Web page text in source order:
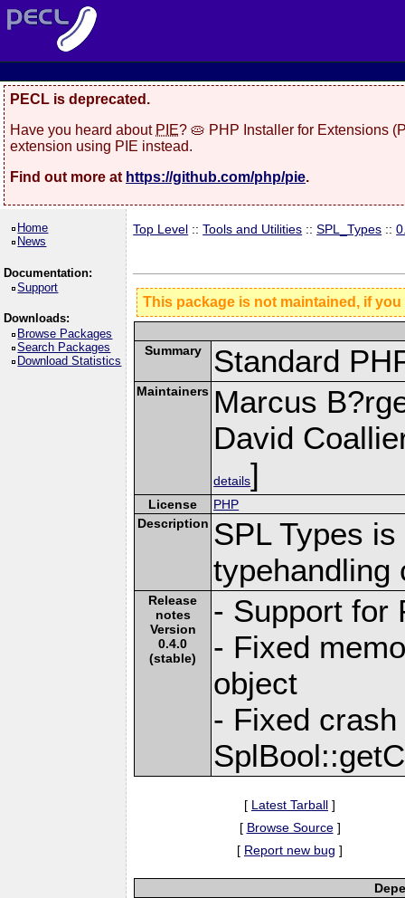
PECL is deprecated.
Have you heard about PIE? 🥧 PHP Installer for Extensions
extension using PIE instead.
Find out more at https://github.com/php/pie.
Home
News
Documentation:
Support
Downloads:
Browse Packages
Search Packages
Download Statistics
Top Level ::Tools and Utilities ::SPL_Types ::
This package is not maintained, if
Summary Standard
Maintainers Marcus
David
details]
License
PHP
Description SPL Types
typehandling
Release
notes
Version
0.4.0
(stable)
- Support for
- Fixed
object
- Fixed
[ Latest Tarball ]
[ Browse Source]
[ Report new bug ]